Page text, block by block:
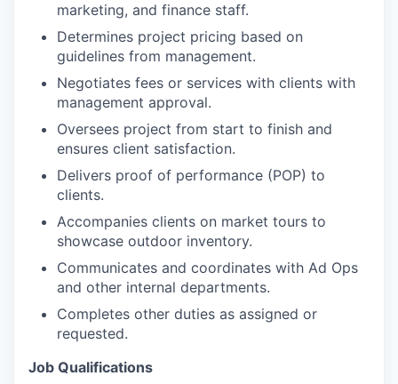
marketing, and finance staff.
Determines project pricing based on
guidelines from management.
Negotiates fees or services with clients with
management approval.
Oversees project from start to finish and
ensures client satisfaction.
Delivers proof of performance (POP) to
clients.
Accompanies clients on market tours to
showcase outdoor inventory.
Communicates and coordinates with Ad Ops
and other internal departments.
Completes other duties as assigned or
requested.
Job Qualifications